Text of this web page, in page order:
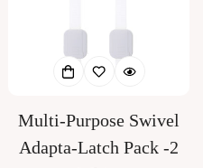
Multi-Purpose Swivel
Adapta-Latch Pack -2